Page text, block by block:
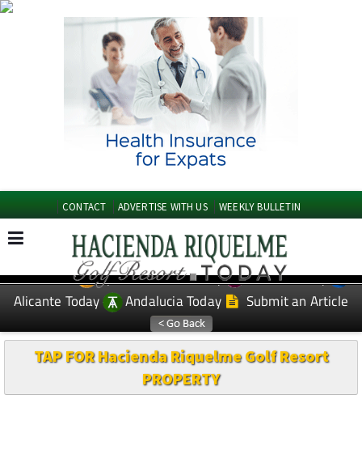
CONTACT ADVERTISE WITH US WEEKLY BULLETIN
EDITIONS: Spanish News Today
Murcia Today
Alicante Today
Andalucia Today Submit an Article
TAP FOR Hacienda Riquelme Golf Resort
PROPERTY